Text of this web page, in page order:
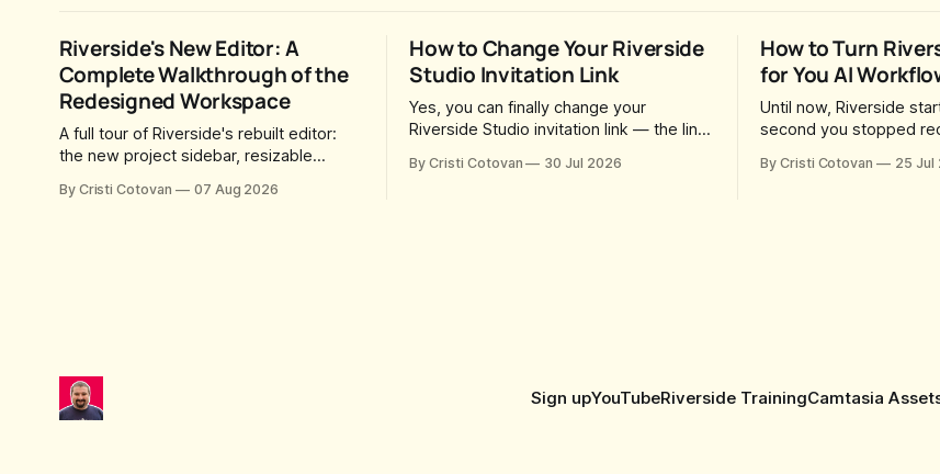
Riverside's New Editor: A
Complete Walkthrough of the
Redesigned Workspace
A full tour of Riverside's rebuilt editor:
the new project sidebar, resizable
history, free-form layouts, the frame-
By Cristi Cotovan 07 Aug 2026
How to Change Your Riverside
Studio Invitation Link
Yes, you can finally change your
Riverside Studio invitation link — the link
they can join you and record. For a long
By Cristi Cotovan 30 Jul 2026
How to Turn
for You AI
Until now, Riverside
second you stopped
coffee — and by the
By Cristi Cotovan 25 Jul
Sign upYouTubeRiverside TrainingCamtasia